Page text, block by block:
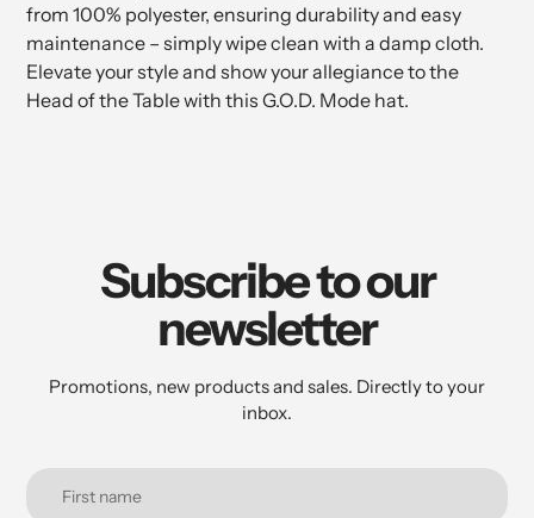
from 100% polyester, ensuring durability and easy
maintenance – simply wipe clean with a damp cloth.
Elevate your style and show your allegiance to the
Head of the Table with this G.O.D. Mode hat.
Subscribe to our
newsletter
Promotions, new products and sales. Directly to your
inbox.